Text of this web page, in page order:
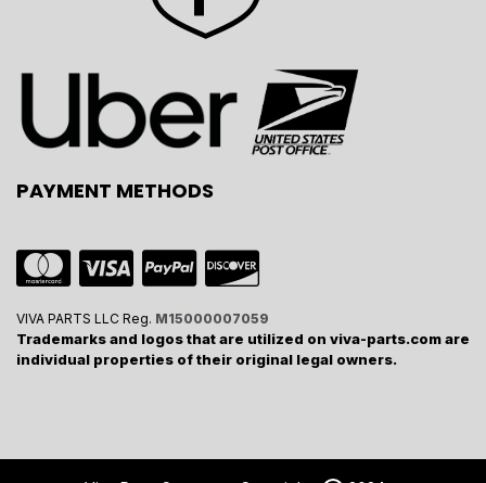
PAYMENT METHODS
VIVA PARTS LLC Reg. M15000007059
Trademarks and logos that are utilized on viva-parts.com are
individual properties of their original legal owners.